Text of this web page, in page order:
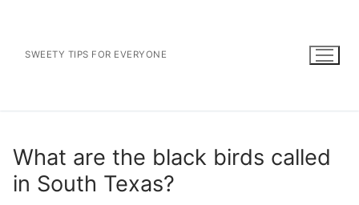
contentSWEETY TIPS FOR EVERYONE
What are the black birds called
in South Texas?